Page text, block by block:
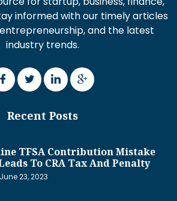
informed with our timely articles
and the latest
industry trends.
Recent Posts
TFSA Contribution Mistake
To CRA Tax And Penalty
June 23, 2023